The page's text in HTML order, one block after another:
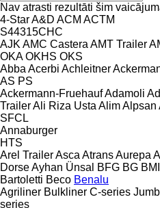
Nav atrasti rezultāti šim
4-StarA&D ACM ACTM
S44315CHC
AJK AMC Castera AMT Trailer
OKA OKHS OKS
Abba Acerbi Achleitner
AS PS
Ackermann-FruehaufAdamoli
TrailerAli Riza Usta AlimAlpsan
SFCL
Annaburger
HTS
Arel TrailerAsca AtransAurepa
DorseAyhan Ünsal BFG BG BMI
Bartoletti Beco Benalu
Agriliner Bulkliner C-series
series